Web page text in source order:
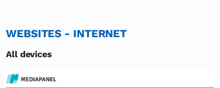
WEBSITES - INTERNET
All devices